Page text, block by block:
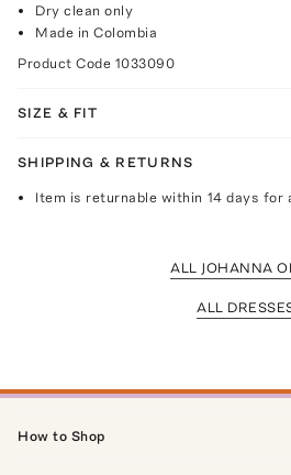
Dry clean only
Made in Colombia
Product Code 1033090
SIZE & FIT
SHIPPING & RETURNS
Item is returnable within 14 days for
ALL JOHANNA
ALL
How to Shop